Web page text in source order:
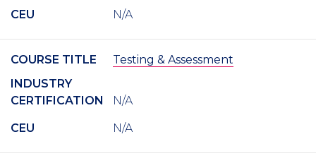
CEU N/A
COURSE TITLE
Testing & Assessment
INDUSTRY
CERTIFICATION
N/A
CEU N/A